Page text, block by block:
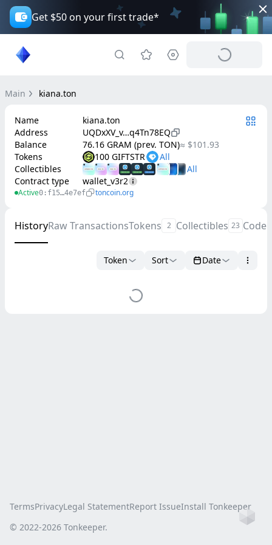
Get $50 on your first trade*
Main kiana.ton
Name
kiana.ton
Address
UQDxXV_v…q4Tn78EQ
Balance
76.16 GRAM (prev. TON)≈ $101.93
Tokens
100 GIFTSTR
Collectibles
Contract type
wallet_v3r2
Active0:f15…4e7ef toncoin.org
HistoryRaw TransactionsTokens 2 Collectibles 23 Code
Token Sort Date
TermsPrivacyLegal StatementReport IssueInstall Tonkeeper
© 2022-2026 Tonkeeper.